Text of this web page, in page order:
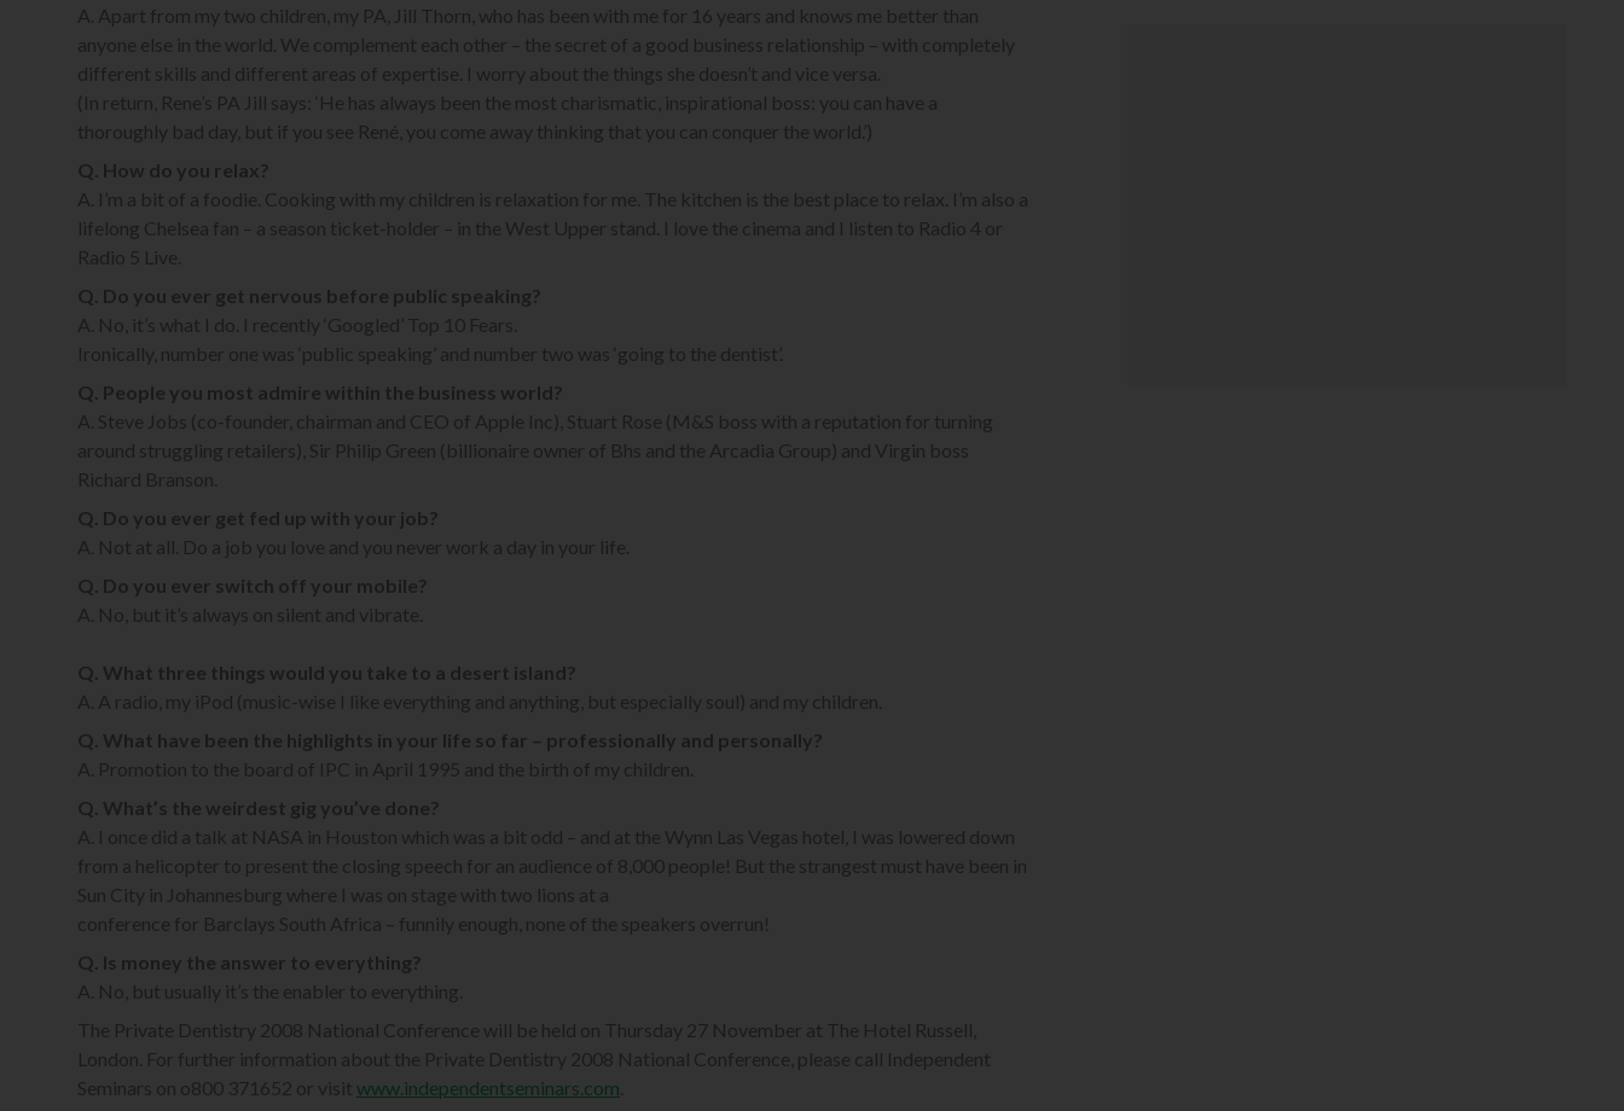
A. Apart from my two children, my PA, Jill Thorn, who has been with me for 16 years and knows me better than
anyone else in the world. We complement each other – the secret of a good business relationship – with completely
different skills and different areas of expertise. I worry about the things she doesn’t and vice versa.
(In return, Rene’s PA Jill says: ‘He has always been the most charismatic, inspirational boss: you can have a
thoroughly bad day, but if you see René, you come away thinking that you can conquer the world.’)
Q. How do you relax?
A. I’m a bit of a foodie. Cooking with my children is relaxation for me. The kitchen is the best place to relax. I’m also a
lifelong Chelsea fan – a season ticket-holder – in the West Upper stand. I love the cinema and I listen to Radio 4 or
Radio 5 Live.
Q. Do you ever get nervous before public speaking?
A. No, it’s what I do. I recently ‘Googled’ Top 10 Fears.
Ironically, number one was ‘public speaking’ and number two was ‘going to the dentist’.
Q. People you most admire within the business world?
A. Steve Jobs (co-founder, chairman and CEO of Apple Inc), Stuart Rose (M&S boss with a reputation for turning
around struggling retailers), Sir Philip Green (billionaire owner of Bhs and the Arcadia Group) and Virgin boss
Richard Branson.
Q. Do you ever get fed up with your job?
A. Not at all. Do a job you love and you never work a day in your life.
Q. Do you ever switch off your mobile?
A. No, but it’s always on silent and vibrate.
Q. What three things would you take to a desert island?
A. A radio, my iPod (music-wise I like everything and anything, but especially soul) and my children.
Q. What have been the highlights in your life so far – professionally and personally?
A. Promotion to the board of IPC in April 1995 and the birth of my children.
Q. What’s the weirdest gig you’ve done?
A. I once did a talk at NASA in Houston which was a bit odd – and at the Wynn Las Vegas hotel, I was lowered down
from a helicopter to present the closing speech for an audience of 8,000 people! But the strangest must have been in
Sun City in Johannesburg where I was on stage with two lions at a
conference for Barclays South Africa – funnily enough, none of the speakers overrun!
Q. Is money the answer to everything?
A. No, but usually it’s the enabler to everything.
The Private Dentistry 2008 National Conference will be held on Thursday 27 November at The Hotel Russell,
London. For further information about the Private Dentistry 2008 National Conference, please call Independent
Seminars on o800 371652 or visit www.independentseminars.com